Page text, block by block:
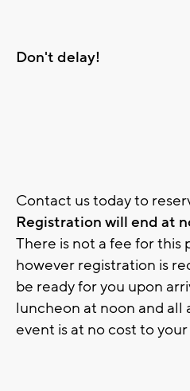
Don't delay!
Contact us today to
Registration will end at
There is not a fee for this
however registration is
be ready for you upon
luncheon at noon and all
event is at no cost to your